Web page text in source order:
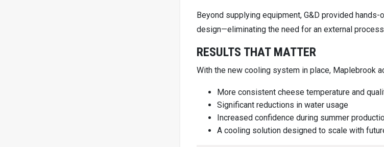
Beyond supplying equipment, G&D provided
design—eliminating the need for an external
RESULTS THAT MATTER
With the new cooling system in place, Maplebrook
More consistent cheese temperature and
Significant reductions in water usage
Increased confidence during summer
A cooling solution designed to scale with